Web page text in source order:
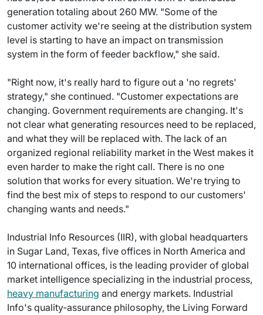
generation totaling about 260 MW. "Some of the
customer activity we're seeing at the distribution system
level is starting to have an impact on transmission
system in the form of feeder backflow," she said.
"Right now, it's really hard to figure out a 'no regrets'
strategy," she continued. "Customer expectations are
changing. Government requirements are changing. It's
not clear what generating resources need to be replaced,
and what they will be replaced with. The lack of an
organized regional reliability market in the West makes it
even harder to make the right call. There is no one
solution that works for every situation. We're trying to
find the best mix of steps to respond to our customers'
changing wants and needs."
Industrial Info Resources (IIR), with global headquarters
in Sugar Land, Texas, five offices in North America and
10 international offices, is the leading provider of global
market intelligence specializing in the industrial process,
heavy manufacturing and energy markets. Industrial
Info's quality-assurance philosophy, the Living Forward